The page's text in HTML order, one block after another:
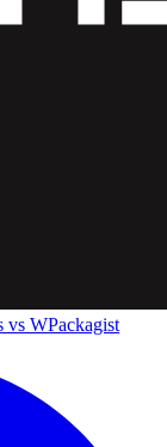
vs WPackagist